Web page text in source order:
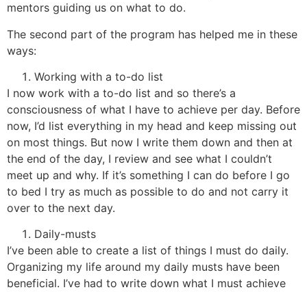
mentors guiding us on what to do.
The second part of the program has helped me in these
ways:
Working with a to-do list
I now work with a to-do list and so there’s a
consciousness of what I have to achieve per day. Before
now, I’d list everything in my head and keep missing out
on most things. But now I write them down and then at
the end of the day, I review and see what I couldn’t
meet up and why. If it’s something I can do before I go
to bed I try as much as possible to do and not carry it
over to the next day.
Daily-musts
I’ve been able to create a list of things I must do daily.
Organizing my life around my daily musts have been
beneficial. I’ve had to write down what I must achieve